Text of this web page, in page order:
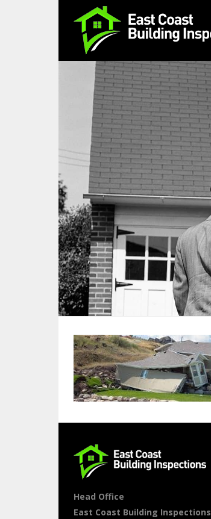
Head Office
East Coast Building Inspections